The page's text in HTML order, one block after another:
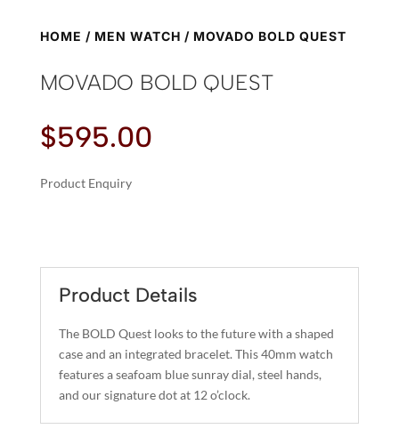
HOME / MEN WATCH / MOVADO BOLD QUEST
MOVADO BOLD QUEST
$595.00
Product Enquiry
E
R
A
T
I
V
Product Details
The BOLD Quest looks to the future with a shaped
case and an integrated bracelet. This 40mm watch
features a seafoam blue sunray dial, steel hands,
and our signature dot at 12 o’clock.